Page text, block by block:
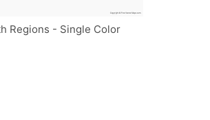
Regions - Single Color